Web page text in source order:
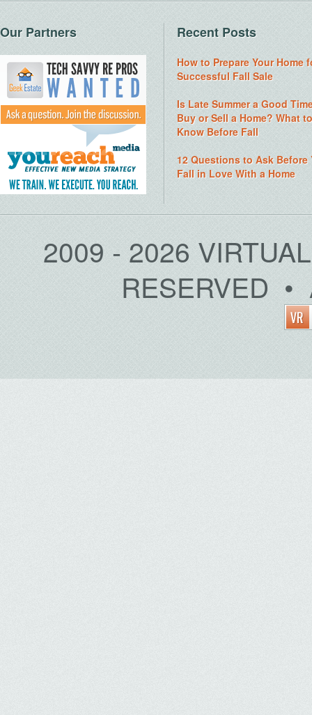
Our Partners Recent Posts
How to Prepare Your Home
Successful Fall Sale
Is Late Summer a Good
Buy or Sell a Home? What to
Know Before Fall
12 Questions to Ask Before
Fall in Love With a Home
2009 - 2026
RESERVED •